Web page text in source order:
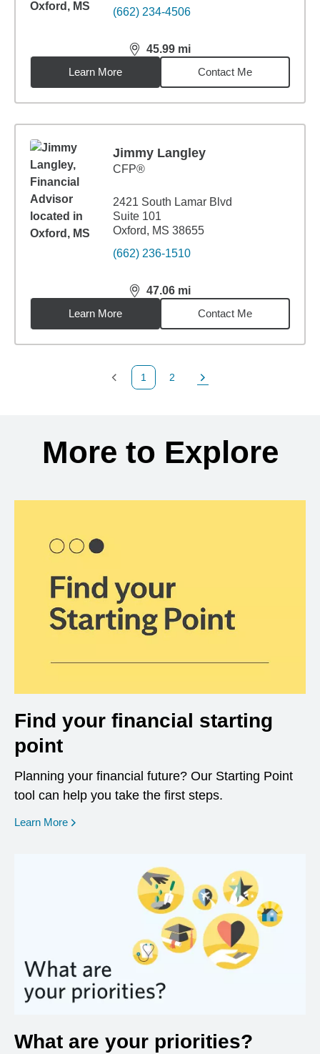
(662) 234-4506
45.99 mi
distance,45.99miles
Learn More
Contact Me
Jimmy Langley
CFP®
2421 South Lamar Blvd
Suite 101
Oxford, MS 38655
(662) 236-1510
47.06 mi
distance,47.06miles
Learn More
Contact Me
Previous Page
1
Page
2
Next Page
More to Explore
Find your financial starting
point
Planning your financial future? Our Starting Point
tool can help you take the first steps.
Learn More opens in a new window
What are your priorities?